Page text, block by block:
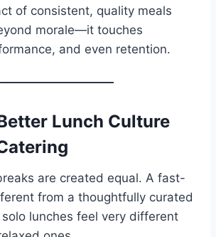
of consistent, quality meals
morale—it touches
and even retention.
Lunch Culture
are created equal. A fast-
from a thoughtfully curated
solo lunches feel very different